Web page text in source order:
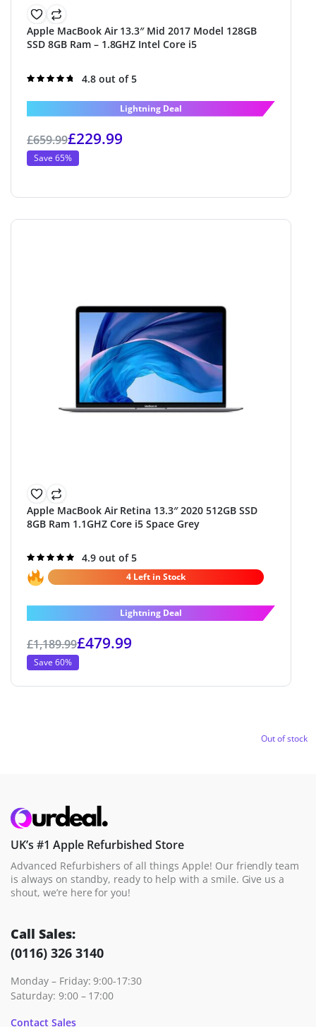
Apple MacBook Air 13.3″ Mid 2017 Model 128GB
SSD 8GB Ram – 1.8GHZ Intel Core i5
Rated
4.8 out of 5
Lightning Deal
£659.99£229.99
Save 65%
Apple MacBook Air Retina 13.3″ 2020 512GB SSD
8GB Ram 1.1GHZ Core i5 Space Grey
Rated
4.9out of 5
4.9 out of 5
4 Left in Stock
Lightning Deal
£1,189.99£479.99
Save 60%
Out of stock
UK’s #1 Apple Refurbished Store
Advanced Refurbishers of all things Apple! Our friendly team
is always on standby, ready to help with a smile. Give us a
shout, we’re here for you!
Call Sales:
(0116) 326 3140
Monday – Friday: 9:00-17:30
Saturday: 9:00 – 17:00
Contact Sales